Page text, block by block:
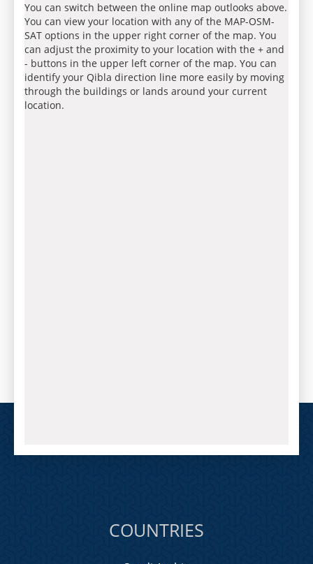
You can switch between the online map outlooks above.
You can view your location with any of the MAP-OSM-
SAT options in the upper right corner of the map. You
can adjust the proximity to your location with the + and
- buttons in the upper left corner of the map. You can
identify your Qibla direction line more easily by moving
through the buildings or lands around your current
location.
COUNTRIES